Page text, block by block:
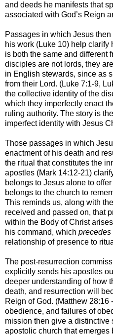
and deeds he manifests that
associated with God’s Reign
Passages in which Jesus
his work (Luke 10) help clarify
is both the same and different
disciples are not lords, they
in English stewards, since as
from their Lord. (Luke 7:1-9,
the collective identity of the
which they imperfectly enact
ruling authority. The story is
imperfect identity with Jesus
Those passages in which
enactment of his death and
the ritual that constitutes the
apostles (Mark 14:12-21)
belongs to Jesus alone to
belongs to the church to
This reminds us, along with
received and passed on, that
within the Body of Christ
his command, which precedes
relationship of presence to
The post-resurrection
explicitly sends his apostles
deeper understanding of how
death, and resurrection will
Reign of God. (Matthew 28:16
obedience, and failures of
mission then give a distinctive
apostolic church that emerges